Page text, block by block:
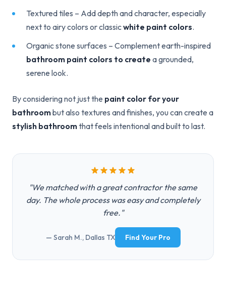
Textured tiles – Add depth and character, especially
next to airy colors or classicwhite paint colors.
Organic stone surfaces – Complement earth-inspired
bathroom paint colors to create a grounded,
serene look.
By considering not just the paint color for your
bathroombut also textures and finishes, you can create a
stylish bathroomthat feels intentional and built to last.
"We matched with a great contractor the same
day. The whole process was easy and completely
free."
— Sarah M., Dallas TX Find Your Pro